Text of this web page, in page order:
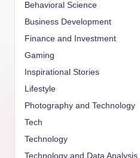
Behavioral Science
Business Development
Finance and Investment
Gaming
Inspirational Stories
Lifestyle
Photography and Technology
Tech
Technology
Technology and Data Analysis